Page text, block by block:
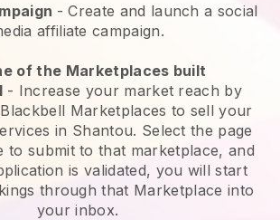
- Create and launch a social
affiliate campaign.
of the Marketplaces built
- Increase your market reach by
Marketplaces to sell your
in Shantou. Select the page
to submit to that marketplace, and
is validated, you will start
through that Marketplace into
your inbox.